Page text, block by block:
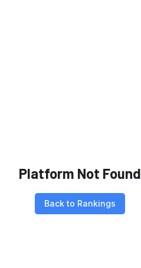
Platform Not Found
Back to Rankings